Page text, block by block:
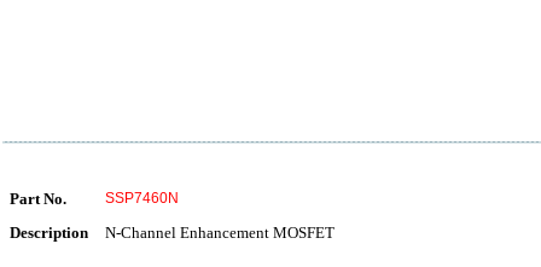
Part No. SSP7460N
Description N-Channel Enhancement MOSFET